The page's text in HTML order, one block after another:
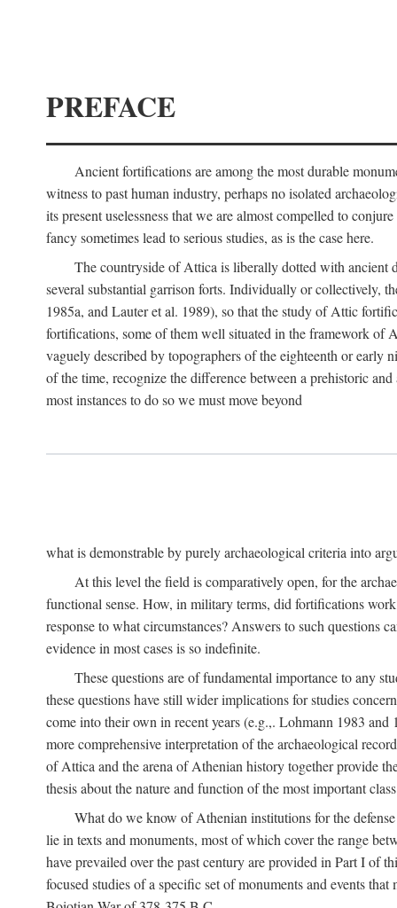
PREFACE
Ancient fortifications are among the most durable
witness to past human industry, perhaps no isolated
its present uselessness that we are almost compelled to
fancy sometimes lead to serious studies, as is the case here.
The countryside of Attica is liberally dotted with ancient
several substantial garrison forts. Individually or collectively,
1985a, and Lauter et al. 1989), so that the study of Attic
fortifications, some of them well situated in the framework of
vaguely described by topographers of the eighteenth or early
of the time, recognize the difference between a prehistoric
most instances to do so we must move beyond
what is demonstrable by purely archaeological criteria into
At this level the field is comparatively open, for the
functional sense. How, in military terms, did fortifications
response to what circumstances? Answers to such questions
evidence in most cases is so indefinite.
These questions are of fundamental importance to any
these questions have still wider implications for studies
come into their own in recent years (e.g.,. Lohmann 1983
more comprehensive interpretation of the archaeological
of Attica and the arena of Athenian history together provide
thesis about the nature and function of the most important
What do we know of Athenian institutions for the
lie in texts and monuments, most of which cover the range
have prevailed over the past century are provided in Part I of
focused studies of a specific set of monuments and events